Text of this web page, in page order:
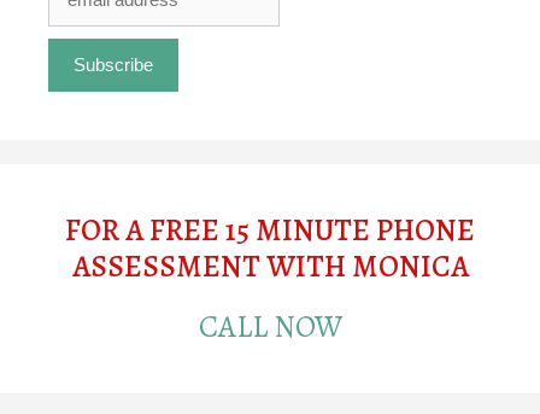
FOR A FREE 15 MINUTE PHONE
ASSESSMENT WITH MONICA
CALL NOW